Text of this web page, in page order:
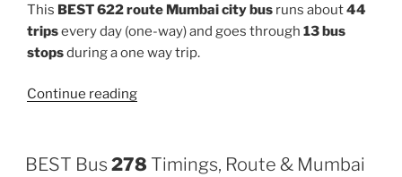
This BEST 622 route Mumbai city bus runs about44
tripsevery day (one-way) and goes through 13 bus
stopsduring a one way trip.
Continue reading“622”
BEST Bus 278 Timings, Route & Mumbai